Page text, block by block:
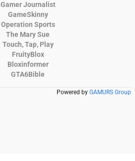
Gamer Journalist
GameSkinny
Operation Sports
The Mary Sue
Touch, Tap, Play
FruityBlox
Bloxinformer
GTA6Bible
Powered by GAMURS Group